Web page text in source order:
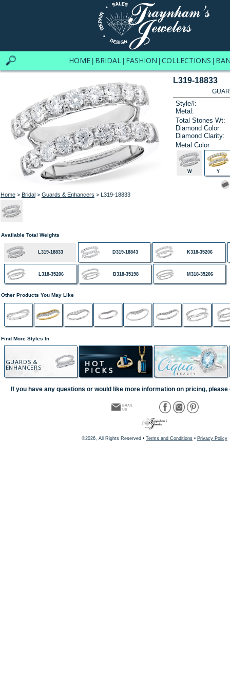
HOME BRIDAL FASHION COLLECTIONS
Home> Bridal> Guards & Enhancers > L319-18833
L319-18833
Style#:
Metal:
Total Stones Wt:
Diamond Color:
Diamond Clarity:
Metal Color
W Y
Available Total Weights
L319-18833 D319-18843 K318-35206
L318-35206 B318-35198 M318-35206
Other Products You May Like
Find More Styles In
GUARDS &
ENHANCERS
If you have any questions or would like more information on pricing, please
©2026, All Rights Reserved • Terms and Conditions • Privacy Policy